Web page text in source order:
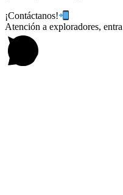
¡Contáctanos!
Atención a exploradores, entra